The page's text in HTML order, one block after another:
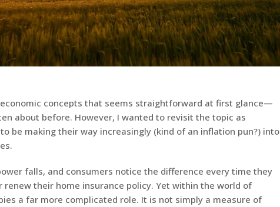
concepts that seems straightforward at first glance—
about before. However, I wanted to revisit the topic as
be making their way increasingly (kind of an inflation pun?) into
falls, and consumers notice the difference every time they
their home insurance policy. Yet within the world of
a far more complicated role. It is not simply a measure of